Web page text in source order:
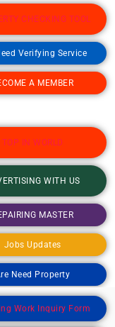
CHECKING TOOL
Verifying Service
A MEMBER
TOP IN WORLD
WITH US
MASTER
Jobs Updates
Need Property
Work Inquiry Form